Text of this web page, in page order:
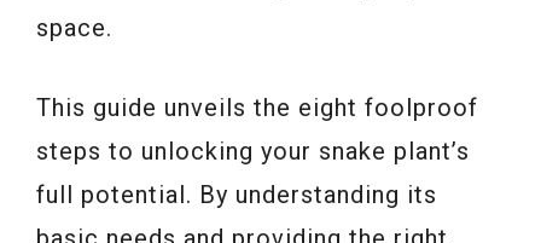
space.
This guide unveils the eight foolproof
steps to unlocking your snake plant’s
full potential. By understanding its